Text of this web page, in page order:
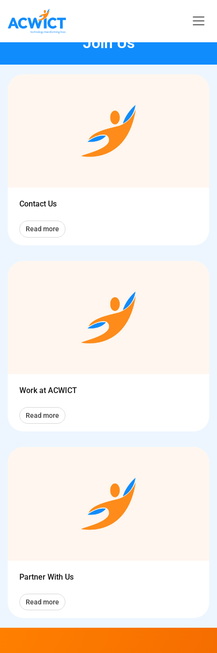
Join Us
Contact Us
Read more
Work at ACWICT
Read more
Partner With Us
Read more